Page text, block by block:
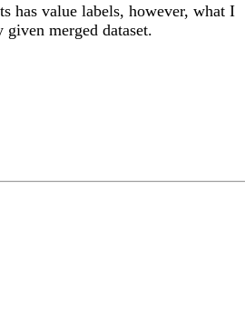
has value labels, however, what I
merged dataset.